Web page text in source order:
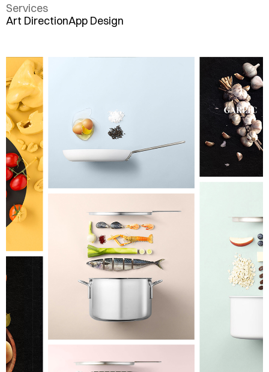
Services
Art DirectionApp Design